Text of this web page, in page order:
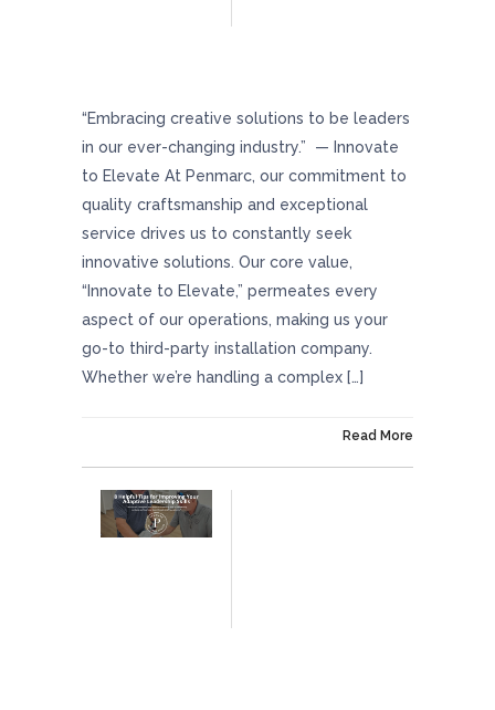
“Embracing creative solutions to be leaders
in our ever-changing industry.” — Innovate
to Elevate At Penmarc, our commitment to
quality craftsmanship and exceptional
service drives us to constantly seek
innovative solutions. Our core value,
“Innovate to Elevate,” permeates every
aspect of our operations, making us your
go-to third-party installation company.
Whether we’re handling a complex […]
Read More